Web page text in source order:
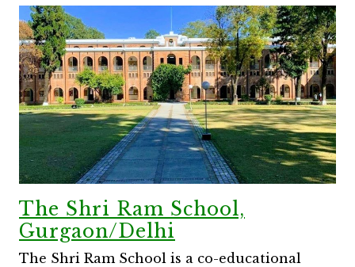
The Shri Ram School,
Gurgaon/Delhi
The Shri Ram School is a co-educational